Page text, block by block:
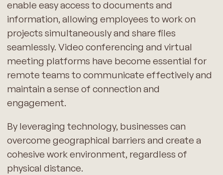
enable easy access to documents and
information, allowing employees to work on
projects simultaneously and share files
seamlessly. Video conferencing and virtual
meeting platforms have become essential for
remote teams to communicate effectively and
maintain a sense of connection and
engagement.
By leveraging technology, businesses can
overcome geographical barriers and create a
cohesive work environment, regardless of
physical distance.